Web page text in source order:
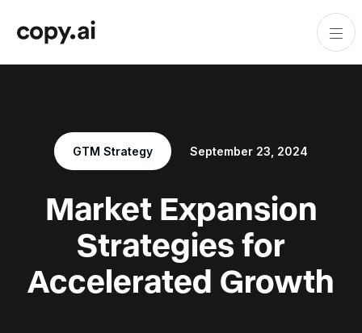
GTM Strategy September 23, 2024
Market Expansion
Strategies for
Accelerated Growth